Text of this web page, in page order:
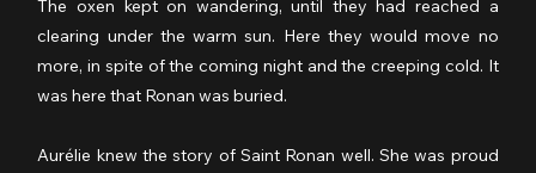
The oxen kept on wandering, until they had reached a
clearing under the warm sun. Here they would move no
more, in spite of the coming night and the creeping cold. It
was here that Ronan was buried.
Aurélie knew the story of Saint Ronan well. She was proud